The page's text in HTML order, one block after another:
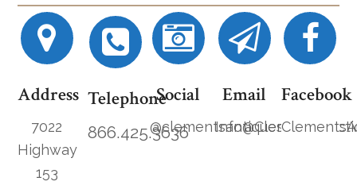
Address
7022
Highway
153
Telephone
866.425.3636
Social
@clementsantiques
Email Facebook